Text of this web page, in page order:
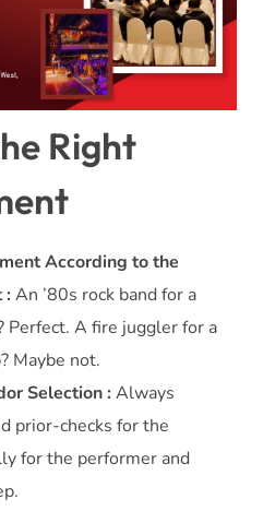
Right
According to the
:An ’80s rock band for a
A fire juggler for a
Maybe not.
Selection :Always
prior-checks for the
for the performer and